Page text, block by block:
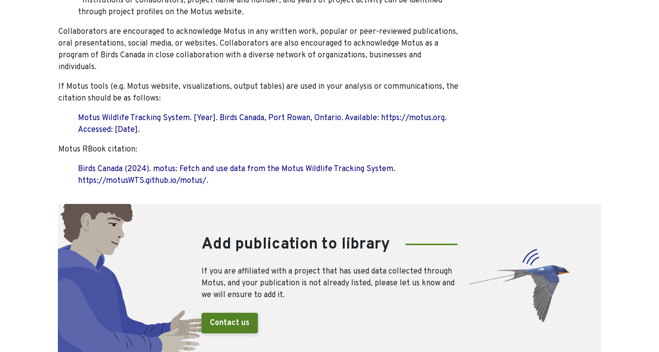
through project profiles on the Motus website.
Collaborators are encouraged to acknowledge Motus in any written work, popular or peer-reviewed publications,
oral presentations, social media, or websites. Collaborators are also encouraged to acknowledge Motus as a
program of Birds Canada in close collaboration with a diverse network of organizations, businesses and
individuals.
If Motus tools (e.g. Motus website, visualizations, output tables) are used in your analysis or communications, the
citation should be as follows:
Motus Wildlife Tracking System. [Year]. Birds Canada, Port Rowan, Ontario. Available: https://motus.org.
Accessed: [Date].
Motus RBook citation:
Birds Canada (2024). motus: Fetch and use data from the Motus Wildlife Tracking System.
https://motusWTS.github.io/motus/.
Add publication to library
If you are affiliated with a project that has used data collected through
Motus, and your publication is not already listed, please let us know and
we will ensure to add it.
Contact us